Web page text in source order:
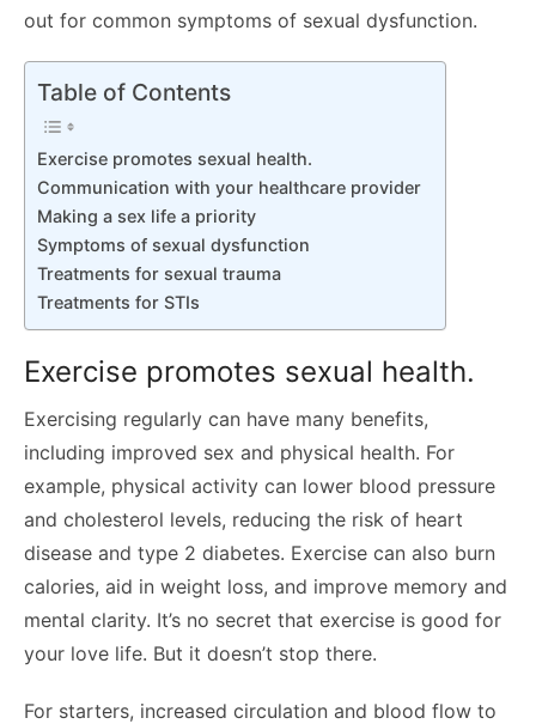
out for common symptoms of sexual dysfunction.
Table of Contents
Exercise promotes sexual health.
Communication with your healthcare provider
Making a sex life a priority
Symptoms of sexual dysfunction
Treatments for sexual trauma
Treatments for STIs
Exercise promotes sexual health.
Exercising regularly can have many benefits,
including improved sex and physical health. For
example, physical activity can lower blood pressure
and cholesterol levels, reducing the risk of heart
disease and type 2 diabetes. Exercise can also burn
calories, aid in weight loss, and improve memory and
mental clarity. It’s no secret that exercise is good for
your love life. But it doesn’t stop there.
For starters, increased circulation and blood flow to